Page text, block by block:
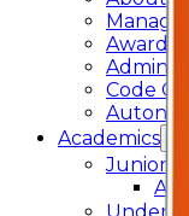
Awards
Code Of
Academics
Junior
Under